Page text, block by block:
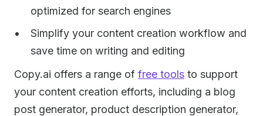
optimized for search engines
Simplify your content creation workflow and
save time on writing and editing
Copy.ai offers a range of free tools to support
your content creation efforts, including a blog
post generator, product description generator,